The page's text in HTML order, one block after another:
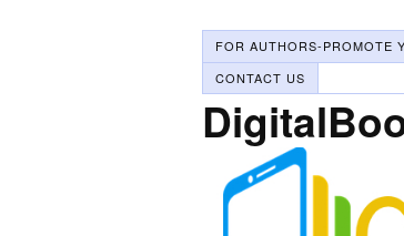
FOR AUTHORS-PROMOTE
CONTACT US